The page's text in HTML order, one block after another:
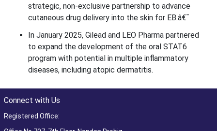
strategic, non-exclusive partnership to advance
cutaneous drug delivery into the skin for EB.â€¯
In January 2025, Gilead and LEO Pharma partnered
to expand the development of the oral STAT6
program with potential in multiple inflammatory
diseases, including atopic dermatitis.
Connect with Us
Registered Office: